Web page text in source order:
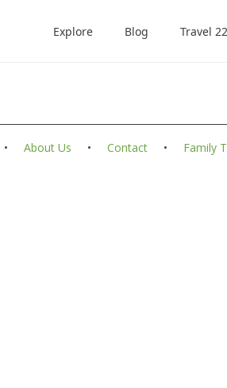
Explore Blog Travel 22
• About Us • Contact • Family